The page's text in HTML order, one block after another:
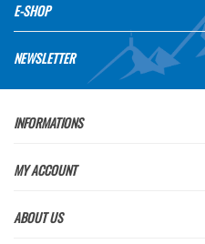
E-SHOP
NEWSLETTER
INFORMATIONS
MY ACCOUNT
ABOUT US